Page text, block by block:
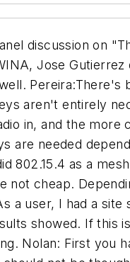
environment NOW. A half hour later it will be different. Kagan: We established that a site survey is intended to be a baseline, not a static set of truth. We see lots of things in site surveys...what it is meant to do is to reduce the risk inherent in implementing the program. If we determine that a site survey is an RF characterization, it is something you ought to do. It could cost anywhere from a couple of thousand dollars up. Nolan: Like any good vendor, the answer is, it depends, of course. Like any engineering exercise, the level of detail determines the effort and the cost. There's more to it than just an Rf characterization. Likely 2 people for three or four days total...what that would cost depends. Morris: I know what Andrew Nolan charges, and it was worth it. You pay now or pay later. If you have problems you'll pay more than if you did it up front. It is cheap insurance to have, to identify the problems you face. Pereira: How do you insure that a wireless network is flexible and able to meet your needs? Nolan: going off in a nonstandard direction is a guarantee of pull out and replace. We need to get out of the issues around the physical layer. It isn't going to take nearly as long for new technologies like 10 Gb switched Ethernet to penetrate the industrial market. The neat thing about ISA1oo is that it addresses all of the layers of